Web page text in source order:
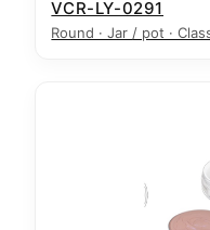
VCR-LY-0291
Round · Jar / pot ·